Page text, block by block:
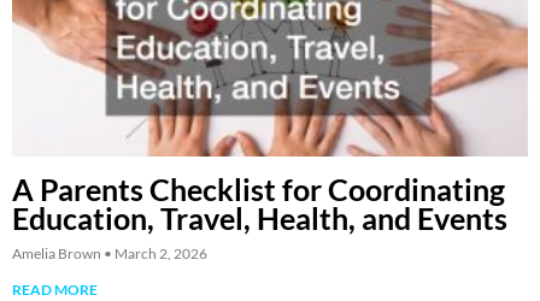
A Parents Checklist for Coordinating
Education, Travel, Health, and Events
Amelia Brown
March 2, 2026
READ MORE